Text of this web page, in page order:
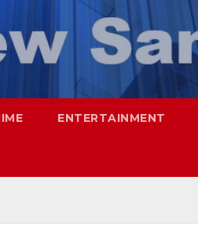
ENTERTAINMENT